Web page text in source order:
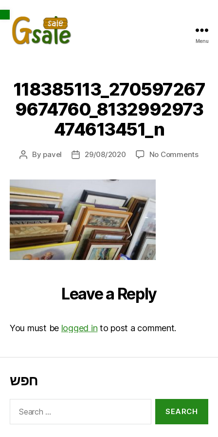
Open toolbar
Menu
118385113_270597267
9674760_8132992973
474613451_n
Post
By pavel
Post29/08/2020 No Commentson
Leave a Reply
You must be logged in to post a comment.
חפש